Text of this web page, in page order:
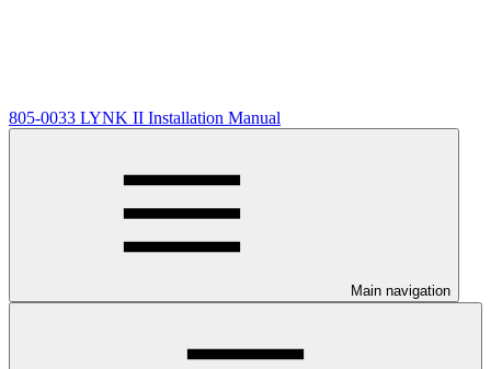
805-0033 LYNK II Installation Manual
Main navigation